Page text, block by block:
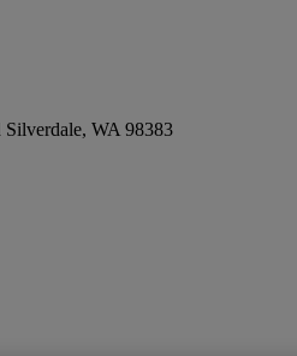
Silverdale, WA 98383